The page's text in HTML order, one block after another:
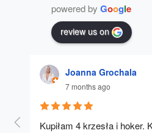
powered by Google
review us on
Joanna Grochala
7 months ago
Kupiłam 4 krzesła i hoker.